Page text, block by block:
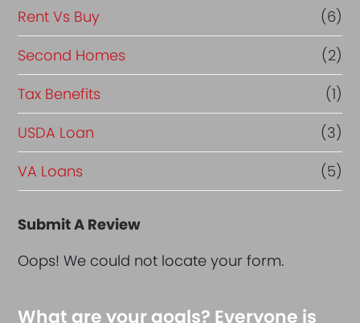
Rent Vs Buy
(6)
Second Homes
(2)
Tax Benefits
(1)
USDA Loan
(3)
VA Loans
(5)
Submit A Review
Oops! We could not locate your form.
What are your goals? Everyone is